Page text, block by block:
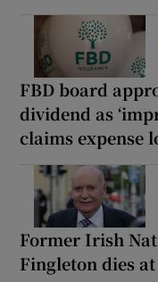
FBD board
dividend as
claims expense
Former Irish
Fingleton dies at